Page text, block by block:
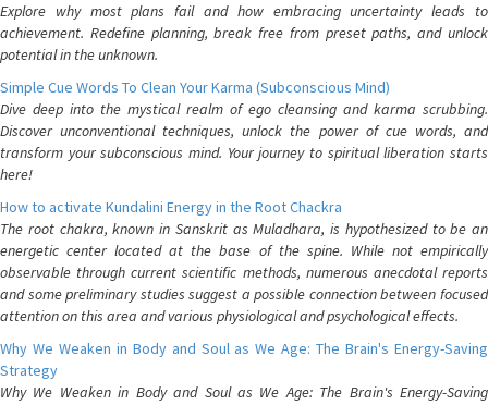
Explore why most plans fail and how embracing uncertainty leads to
achievement. Redefine planning, break free from preset paths, and unlock
potential in the unknown.
Simple Cue Words To Clean Your Karma (Subconscious Mind)
Dive deep into the mystical realm of ego cleansing and karma scrubbing.
Discover unconventional techniques, unlock the power of cue words, and
transform your subconscious mind. Your journey to spiritual liberation starts
here!
How to activate Kundalini Energy in the Root Chackra
The root chakra, known in Sanskrit as Muladhara, is hypothesized to be an
energetic center located at the base of the spine. While not empirically
observable through current scientific methods, numerous anecdotal reports
and some preliminary studies suggest a possible connection between focused
attention on this area and various physiological and psychological effects.
Why We Weaken in Body and Soul as We Age: The Brain's Energy-Saving
Strategy
Why We Weaken in Body and Soul as We Age: The Brain's Energy-Saving